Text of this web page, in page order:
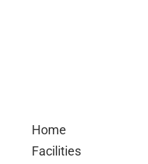
Home
Facilities